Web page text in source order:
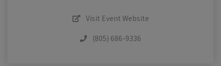
Visit Event Website
(805) 686-9336